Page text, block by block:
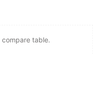
table.